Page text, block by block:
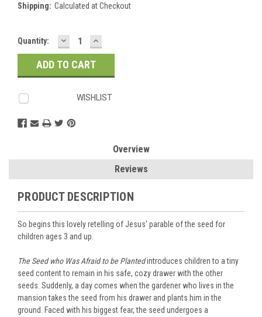
Shipping: Calculated at Checkout
Current
Stock:
Quantity: DECREASE
QUANTITY:
INCREASE
QUANTITY:
WISHLIST
Overview
Reviews
PRODUCT DESCRIPTION
So begins this lovely retelling of Jesus' parable of the seed for
children ages 3 and up.
The Seed who Was Afraid to be Plantedintroduces children to a tiny
seed content to remain in his safe, cozy drawer with the other
seeds. Suddenly, a day comes when the gardener who lives in the
mansion takes the seed from his drawer and plants him in the
ground. Faced with his biggest fear, the seed undergoes a